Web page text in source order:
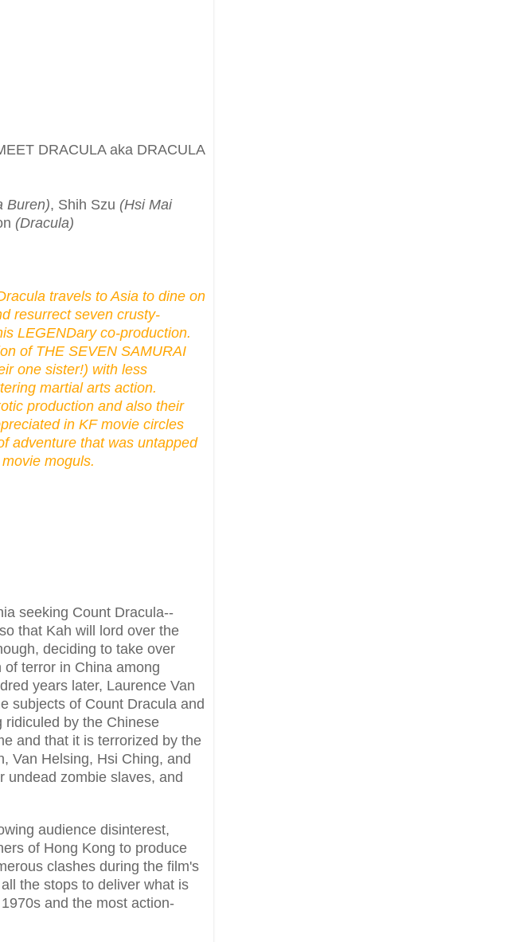
DRACULA aka DRACULA
Buren), Shih Szu (Hsi Mai
(Dracula)
travels to Asia to dine on
resurrect seven crusty-
LEGENDary co-production.
of THE SEVEN SAMURAI
one sister!) with less
martial arts action.
production and also their
in KF movie circles
adventure that was untapped
moguls.
seeking Count Dracula--
that Kah will lord over the
deciding to take over
terror in China among
years later, Laurence Van
subjects of Count Dracula and
ridiculed by the Chinese
and that it is terrorized by the
Van Helsing, Hsi Ching, and
undead zombie slaves, and
audience disinterest,
of Hong Kong to produce
clashes during the film's
the stops to deliver what is
and the most action-